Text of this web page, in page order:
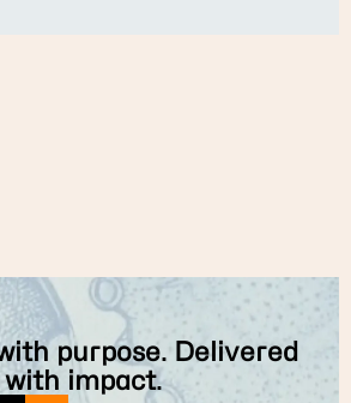
purpose. Delivered
with impact.